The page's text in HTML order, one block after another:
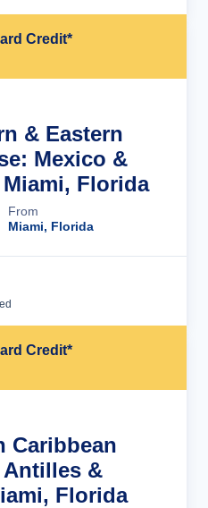
Credit*
& Eastern
Mexico &
Florida
From
Miami, Florida
Credit*
Caribbean
Antilles &
Florida